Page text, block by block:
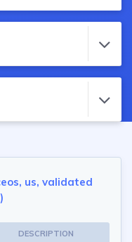
us, validated
DESCRIPTION